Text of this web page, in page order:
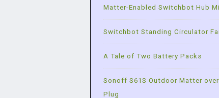
Matter-Enabled Switchbot Hub
Switchbot Standing Circulator
A Tale of Two Battery Packs
Sonoff S61S Outdoor Matter
Plug